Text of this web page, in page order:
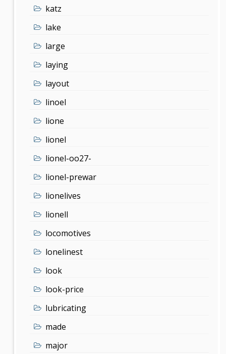
katz
lake
large
laying
layout
linoel
lione
lionel
lionel-oo27-
lionel-prewar
lionelives
lionell
locomotives
lonelinest
look
look-price
lubricating
made
major